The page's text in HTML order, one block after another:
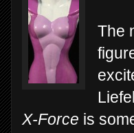
The
X-Force is